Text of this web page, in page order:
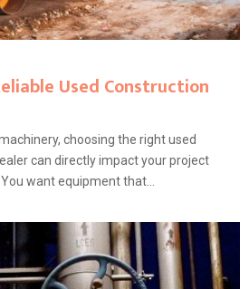
Used Construction
choosing the right used
can directly impact your project
want equipment that...